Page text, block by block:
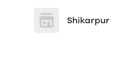
Shikarpur